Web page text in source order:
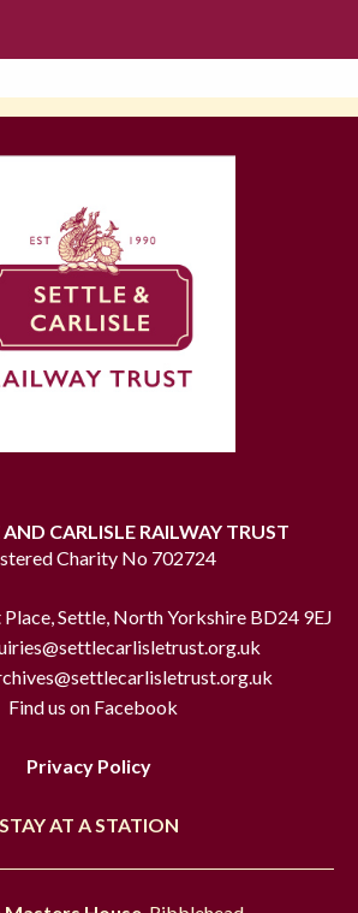
CARLISLE RAILWAY TRUST
Charity No 702724
Settle, North Yorkshire BD24 9EJ
Find us on Facebook
Privacy Policy
STAY AT A STATION